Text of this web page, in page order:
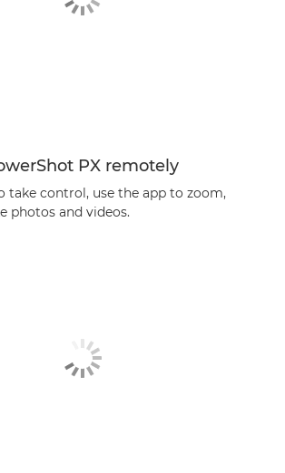
PX remotely
take control, use the app to zoom,
photos and videos.